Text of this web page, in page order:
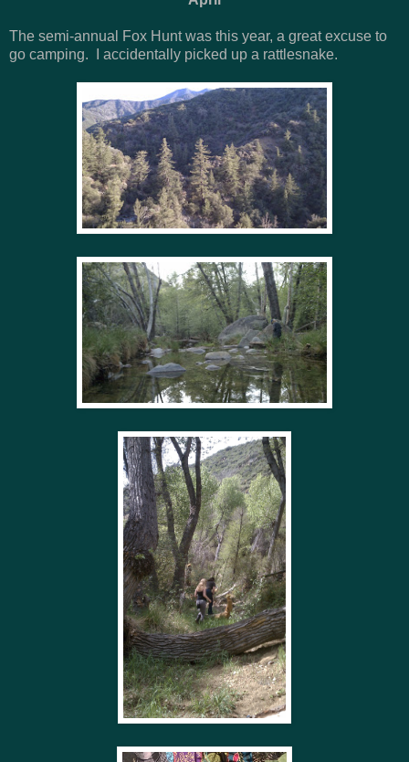
The semi-annual Fox Hunt was this year, a great excuse to
go camping. I accidentally picked up a rattlesnake.